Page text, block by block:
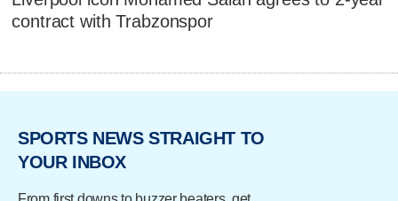
contract with Trabzonspor
SPORTS NEWS STRAIGHT TO
YOUR INBOX